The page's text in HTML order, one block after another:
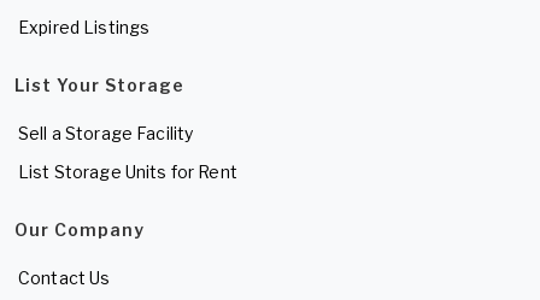
Expired Listings
List Your Storage
Sell a Storage Facility
List Storage Units for Rent
Our Company
Contact Us